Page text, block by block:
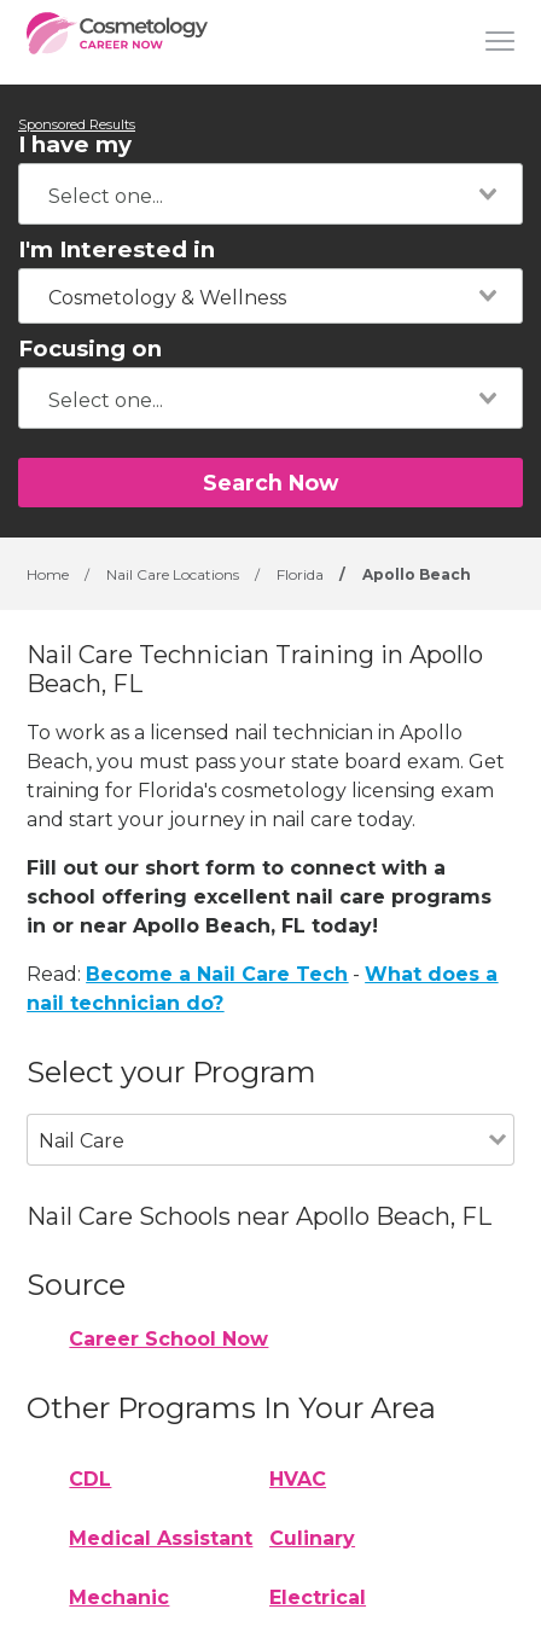
Sponsored Results
I have my
I'm Interested in
Cosmetology & Wellness
Focusing on
Search Now
Home / Nail Care Locations / Florida / Apollo Beach
Nail Care Technician Training in Apollo
Beach, FL
To work as a licensed nail technician in Apollo
Beach, you must pass your state board exam. Get
training for Florida's cosmetology licensing exam
and start your journey in nail care today.
Fill out our short form to connect with a
school offering excellent nail care programs
in or near Apollo Beach, FL today!
Read: Become a Nail Care Tech -What does a
nail technician do?
Select your Program
Nail Care
Nail Care Schools near Apollo Beach, FL
Source
Career School Now
Other Programs In Your Area
CDL HVAC
Medical Assistant Culinary
Mechanic Electrical